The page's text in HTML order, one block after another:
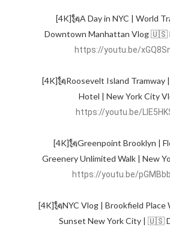
[4K]🗽A Day in NYC | World
Downtown Manhattan Vlog 🇺🇸
https://youtu.be/
[4K]🗽Roosevelt Island Tramway
Hotel | New York City
https://youtu.be/
[4K]🗽Greenpoint Brooklyn |
Greenery Unlimited Walk | New
https://youtu.be/
[4K]🗽NYC Vlog | Brookfield
Sunset New York City | 🇺🇸